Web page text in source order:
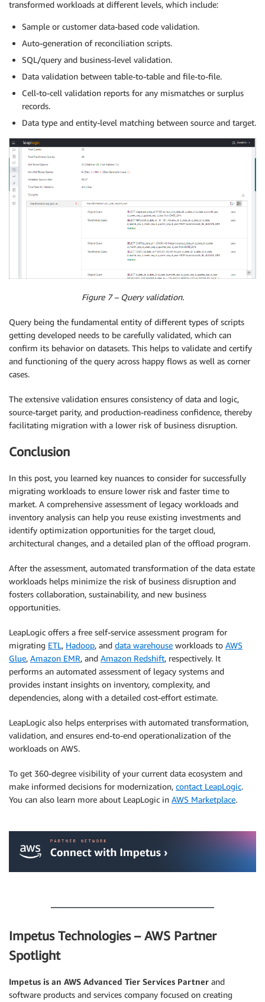
transformed workloads at different levels, which include:
Sample or customer data-based code validation.
Auto-generation of reconciliation scripts.
SQL/query and business-level validation.
Data validation between table-to-table and file-to-file.
Cell-to-cell validation reports for any mismatches or surplus
records.
Data type and entity-level matching between source and target.
Figure 7 – Query validation.
Query being the fundamental entity of different types of scripts
getting developed needs to be carefully validated, which can
confirm its behavior on datasets. This helps to validate and certify
and functioning of the query across happy flows as well as corner
cases.
The extensive validation ensures consistency of data and logic,
source-target parity, and production-readiness confidence, thereby
facilitating migration with a lower risk of business disruption.
Conclusion
In this post, you learned key nuances to consider for successfully
migrating workloads to ensure lower risk and faster time to
market. A comprehensive assessment of legacy workloads and
inventory analysis can help you reuse existing investments and
identify optimization opportunities for the target cloud,
architectural changes, and a detailed plan of the offload program.
After the assessment, automated transformation of the data estate
workloads helps minimize the risk of business disruption and
fosters collaboration, sustainability, and new business
opportunities.
LeapLogic offers a free self-service assessment program for
migrating ETL, Hadoop, and data warehouse workloads to AWS
Glue, Amazon EMR, and Amazon Redshift, respectively. It
performs an automated assessment of legacy systems and
provides instant insights on inventory, complexity, and
dependencies, along with a detailed cost-effort estimate.
LeapLogic also helps enterprises with automated transformation,
validation, and ensures end-to-end operationalization of the
workloads on AWS.
To get 360-degree visibility of your current data ecosystem and
make informed decisions for modernization, contact LeapLogic.
You can also learn more about LeapLogic in AWS Marketplace.
Impetus Technologies – AWS Partner
Spotlight
Impetus is an AWS Advanced Tier Services Partner and
software products and services company focused on creating